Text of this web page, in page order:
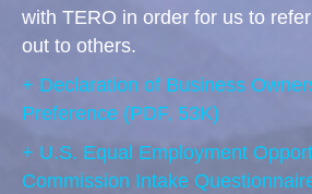
with TERO in order for us to
out to others.
+ Declaration of Business
Preference (PDF, 53K)
+ U.S. Equal Employment
Commission Intake